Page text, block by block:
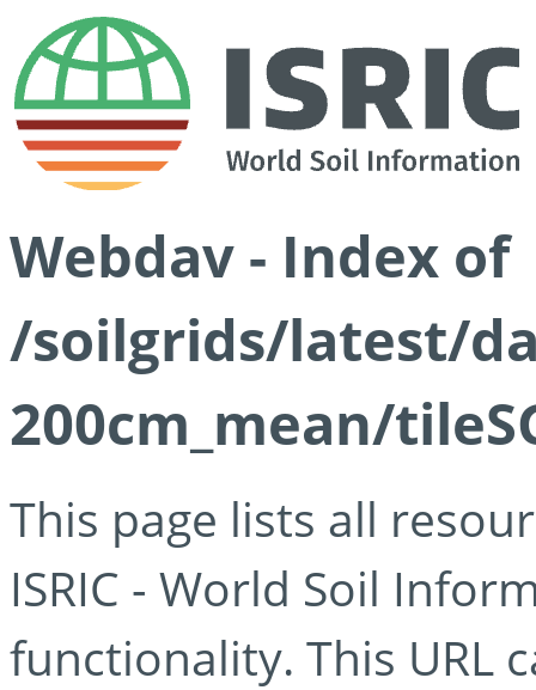
Webdav - Index of
/soilgrids/latest/
200cm_mean/
This page lists all
ISRIC - World Soil
functionality. This URL